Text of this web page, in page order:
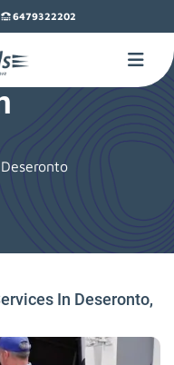
6479322202
Deseronto
In Deseronto,